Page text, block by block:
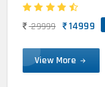
29999 14999
View More